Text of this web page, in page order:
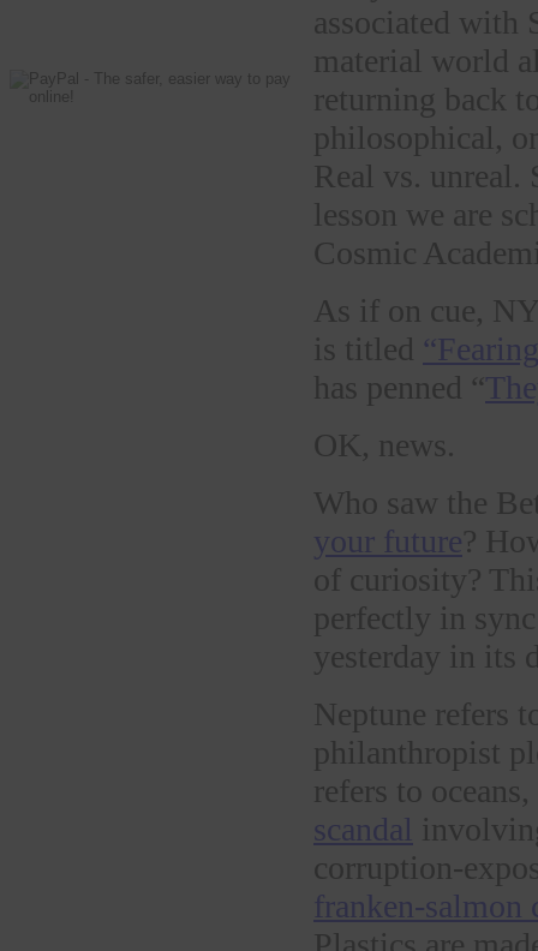
associated with
material world
returning back
philosophical,
Real vs. unreal.
lesson we are
Cosmic
As if on cue,
is titled
has penned “
OK, news.
Who saw the
your future?
of curiosity?
perfectly in
yesterday in its
Neptune refers
philanthropist
refers to
scandal
corruption-
franken-salmon